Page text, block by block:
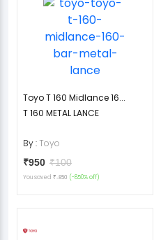
Toyo T 160 Midlance 16...
T 160 METAL LANCE
By : Toyo
₹950 ₹100
You saved ₹-850 (-850% off)